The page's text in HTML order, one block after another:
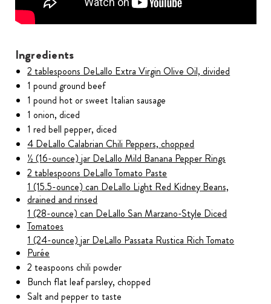
Ingredients
2 tablespoons DeLallo Extra Virgin Olive Oil, divided
1 pound ground beef
1 pound hot or sweet Italian sausage
1 onion, diced
1 red bell pepper, diced
4 DeLallo Calabrian Chili Peppers, chopped
½ (16-ounce) jar DeLallo Mild Banana Pepper Rings
2 tablespoons DeLallo Tomato Paste
1 (15.5-ounce) can DeLallo Light Red Kidney Beans,
drained and rinsed
1 (28-ounce) can DeLallo San Marzano-Style Diced
Tomatoes
1 (24-ounce) jar DeLallo Passata Rustica Rich Tomato
Purée
2 teaspoons chili powder
Bunch flat leaf parsley, chopped
Salt and pepper to taste